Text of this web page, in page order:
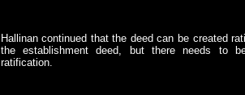
Hallinan continued that the deed can be created
the establishment deed, but there needs to
ratification.